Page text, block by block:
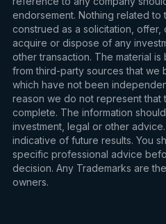
endorsement. Nothing related to
construed as a solicitation, offer,
acquire or dispose of any
other transaction. The material
from third-party sources that we
which have not been
reason we do not represent that
complete. The information
investment, legal or other
indicative of future results. You
specific professional advice
decision. Any Trademarks are
owners.